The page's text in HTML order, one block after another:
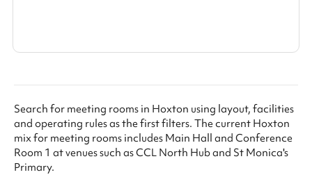
Search for meeting rooms in Hoxton using layout, facilities
and operating rules as the first filters. The current Hoxton
mix for meeting rooms includes Main Hall and Conference
Room 1 at venues such as CCL North Hub and St Monica's
Primary.